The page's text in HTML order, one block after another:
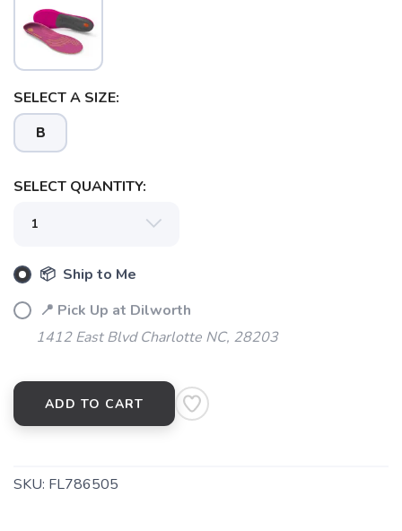
SELECT A SIZE:
B
SELECT QUANTITY:
📦 Ship to Me
📍 Pick Up at Dilworth
1412 East Blvd Charlotte NC, 28203
ADD TO CART
SKU: FL786505